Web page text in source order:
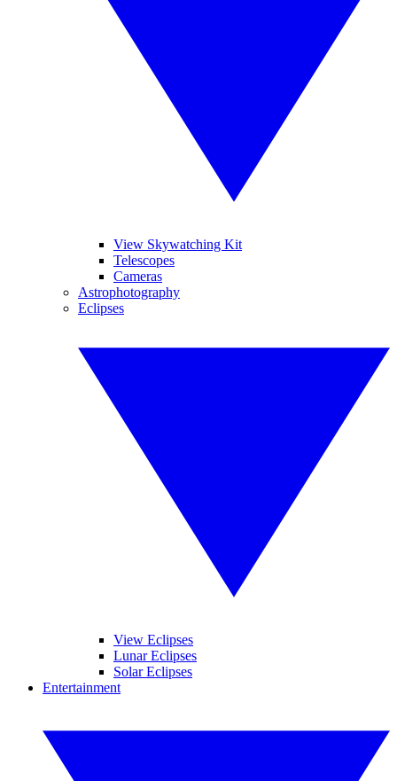
View Skywatching Kit
Telescopes
Cameras
Astrophotography
Eclipses
View Eclipses
Lunar Eclipses
Solar Eclipses
Entertainment